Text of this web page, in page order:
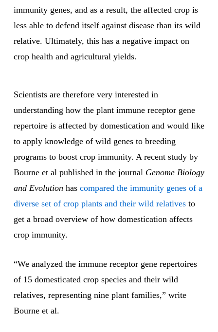
immunity genes, and as a result, the affected crop is
less able to defend itself against disease than its wild
relative. Ultimately, this has a negative impact on
crop health and agricultural yields.
Scientists are therefore very interested in
understanding how the plant immune receptor gene
repertoire is affected by domestication and would like
to apply knowledge of wild genes to breeding
programs to boost crop immunity. A recent study by
Bourne et al published in the journal Genome Biology
and Evolution has compared the immunity genes of a
diverse set of crop plants and their wild relatives to
get a broad overview of how domestication affects
crop immunity.
“We analyzed the immune receptor gene repertoires
of 15 domesticated crop species and their wild
relatives, representing nine plant families,” write
Bourne et al.